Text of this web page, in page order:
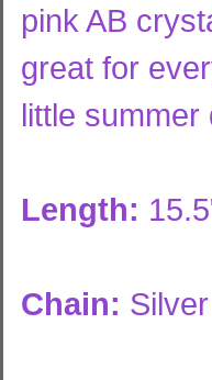
pink AB
great for
little
Length:
Chain: Silver